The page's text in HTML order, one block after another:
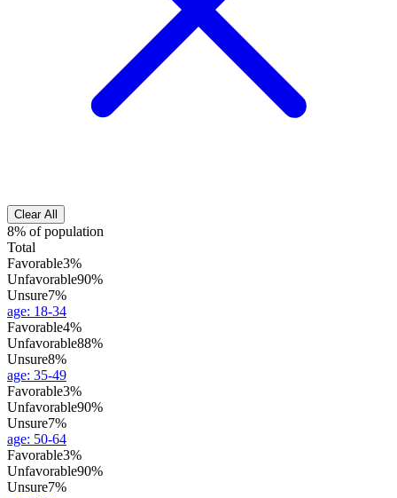
Clear All
8% of population
Total
Favorable3%
Unfavorable90%
Unsure7%
age: 18-34
Favorable4%
Unfavorable88%
Unsure8%
age: 35-49
Favorable3%
Unfavorable90%
Unsure7%
age: 50-64
Favorable3%
Unfavorable90%
Unsure7%